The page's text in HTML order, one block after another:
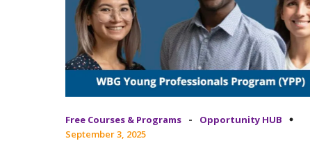
Free Courses & Programs -
Opportunity HUB
September 3, 2025